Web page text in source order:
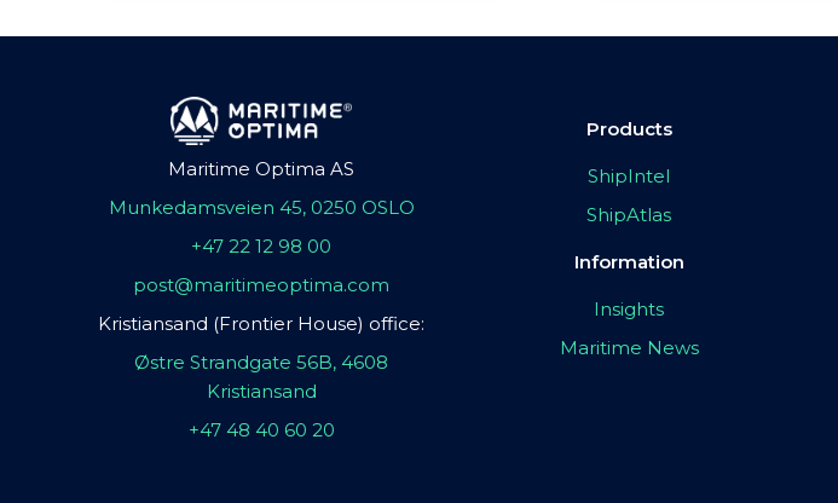
Maritime Optima AS
Munkedamsveien 45, 0250 OSLO
+47 22 12 98 00
post@maritimeoptima.com
Kristiansand (Frontier House) office:
Østre Strandgate 56B, 4608
Kristiansand
+47 48 40 60 20
Products
ShipIntel
ShipAtlas
Information
Insights
Maritime News